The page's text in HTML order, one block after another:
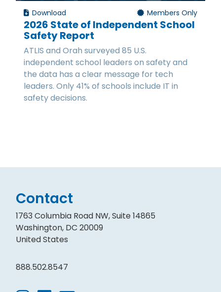
Download Members Only
2026 State of Independent School
Safety Report
ATLIS and Orah surveyed 85 U.S.
independent school leaders on safety and
the data has a clear message for tech
leaders. Only 41% of schools include IT in
safety decisions.
Contact
1763 Columbia Road NW, Suite 14865
Washington, DC 20009
United States
888.502.8547